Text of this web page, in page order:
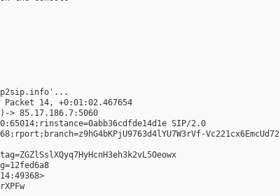
Packet 14, +0:01:02.467654
> 85.17.186.7:5060
SIP/2.0
Vc221cx6EmcUd72